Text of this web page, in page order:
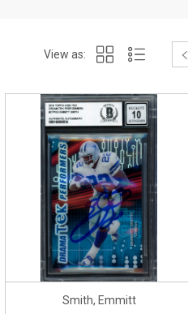
View as:
Smith, Emmitt